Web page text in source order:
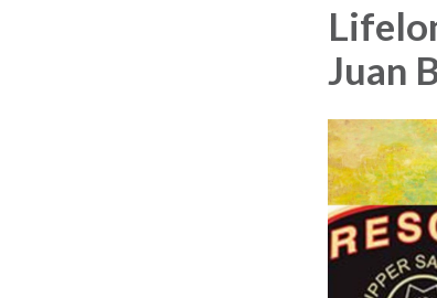
Juan